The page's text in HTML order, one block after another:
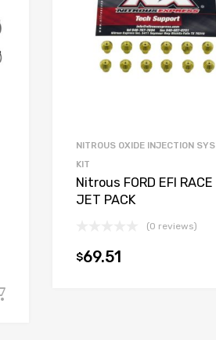
NITROUS OXIDE INJECTION
KIT
Nitrous FORD EFI RACE
JET PACK
(0 reviews)
$69.51